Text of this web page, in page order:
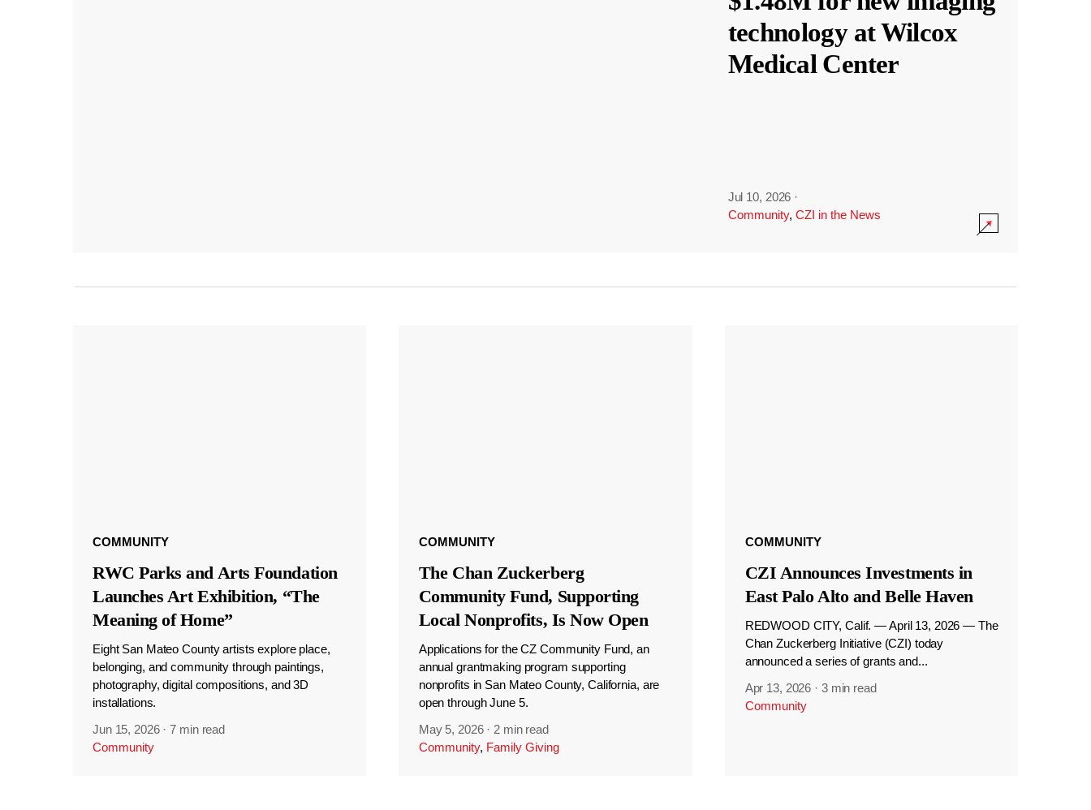
technology at Wilcox
Medical Center
Jul 10, 2026 ·
Community, CZI in the News
COMMUNITY
RWC Parks and Arts Foundation
Launches Art Exhibition, “The
Meaning of Home”
Eight San Mateo County artists explore place,
belonging, and community through paintings,
photography, digital compositions, and 3D
installations.
Jun 15, 2026 ·7 min read
Community
COMMUNITY
The Chan Zuckerberg
Community Fund, Supporting
Local Nonprofits, Is Now Open
Applications for the CZ Community Fund, an
annual grantmaking program supporting
nonprofits in San Mateo County, California, are
open through June 5.
May 5, 2026 · 2 min read
Community, Family Giving
COMMUNITY
CZI Announces Investments in
East Palo Alto and Belle Haven
REDWOOD CITY, Calif. — April 13, 2026 — The
Chan Zuckerberg Initiative (CZI) today
announced a series of grants and...
Apr 13, 2026 · 3 min read
Community